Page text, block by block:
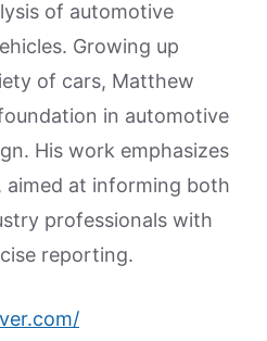
of automotive
Growing up
of cars, Matthew
in automotive
His work emphasizes
aimed at informing both
professionals with
reporting.